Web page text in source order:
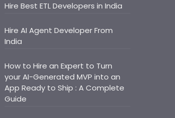
Hire Best ETL Developers in India
Hire AI Agent Developer From
India
How to Hire an Expert to Turn
your AI-Generated MVP into an
App Ready to Ship : A Complete
Guide